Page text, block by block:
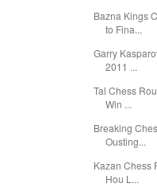
Bazna Kings
to Fina...
Garry
2011 ...
Tal Chess
Win ...
Breaking
Ousting...
Kazan Chess
Hou L...